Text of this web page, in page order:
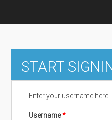
START
Enter your username here
Username